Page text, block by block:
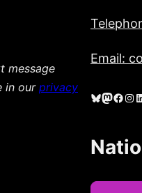
message
in our privacy
Email:
Bluesky Mastodon Facebook Instagram LinkedIn